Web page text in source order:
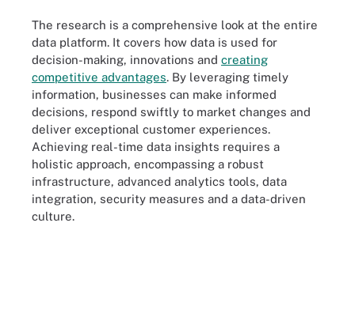
The research is a comprehensive look at the entire
data platform. It covers how data is used for
decision-making, innovations and creating
competitive advantages. By leveraging timely
information, businesses can make informed
decisions, respond swiftly to market changes and
deliver exceptional customer experiences.
Achieving real-time data insights requires a
holistic approach, encompassing a robust
infrastructure, advanced analytics tools, data
integration, security measures and a data-driven
culture.